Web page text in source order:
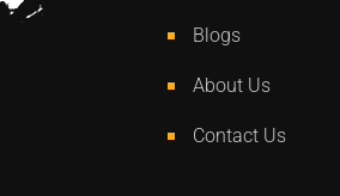
Blogs
About Us
Contact Us